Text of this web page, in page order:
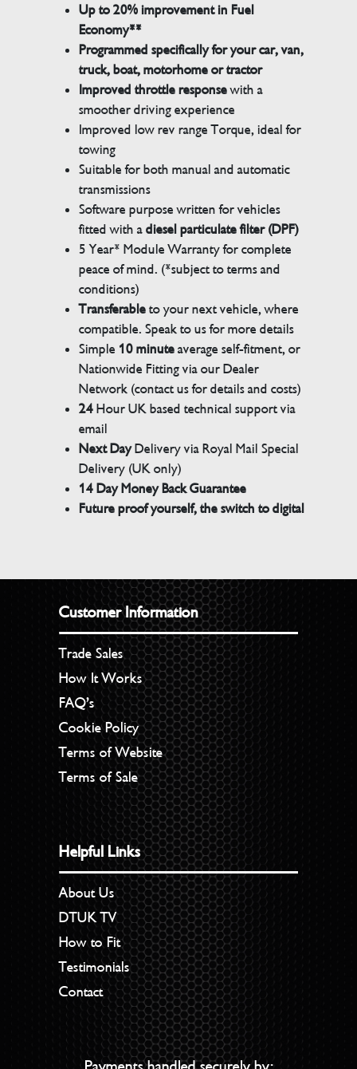
Up to 20% improvement in Fuel
Economy**
Programmed specifically for your car, van,
truck, boat, motorhome or tractor
Improved throttle responsewith a
smoother driving experience
Improved low rev range Torque, ideal for
towing
Suitable for both manual and automatic
transmissions
Software purpose written for vehicles
fitted with adiesel particulate filter (DPF)
5 Year* Module Warranty for complete
peace of mind. (*subject to terms and
conditions)
Transferableto your next vehicle, where
compatible. Speak to us for more details
Simple 10 minuteaverage self-fitment, or
Nationwide Fitting via our Dealer
Network (contact us for details and costs)
24Hour UK based technical support via
email
Next DayDelivery via Royal Mail Special
Delivery (UK only)
14 Day Money Back Guarantee
Future proof yourself, the switch to digital
Customer Information
Trade Sales
How It Works
FAQ’s
Cookie Policy
Terms of Website
Terms of Sale
Helpful Links
About Us
DTUK TV
How to Fit
Testimonials
Contact